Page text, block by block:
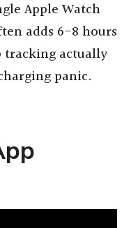
Apple Watch
adds 6-8 hours
actually
panic.